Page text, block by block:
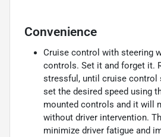
Convenience
Cruise control with steering
controls. Set it and forget it.
stressful, until cruise control
set the desired speed using
mounted controls and it will
without driver intervention.
minimize driver fatigue and